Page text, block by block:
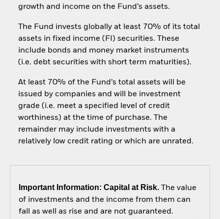
growth and income on the Fund’s assets.
The Fund invests globally at least 70% of its total
assets in fixed income (FI) securities. These
include bonds and money market instruments
(i.e. debt securities with short term maturities).
At least 70% of the Fund’s total assets will be
issued by companies and will be investment
grade (i.e. meet a specified level of credit
worthiness) at the time of purchase. The
remainder may include investments with a
relatively low credit rating or which are unrated.
Important Information: Capital at Risk.The value
of investments and the income from them can
fall as well as rise and are not guaranteed.